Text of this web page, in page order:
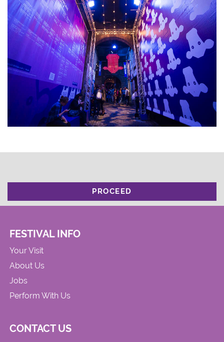
PROCEED
FESTIVAL INFO
Your Visit
About Us
Jobs
Perform With Us
CONTACT US